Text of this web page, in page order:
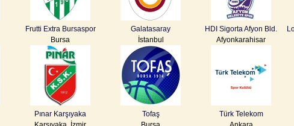
Frutti Extra Bursaspor
Bursa
Galatasaray
İstanbul
HDI Sigorta Afyon Bld.
Afyonkarahisar
Pınar Karşıyaka
Tofaş
Türk Telekom